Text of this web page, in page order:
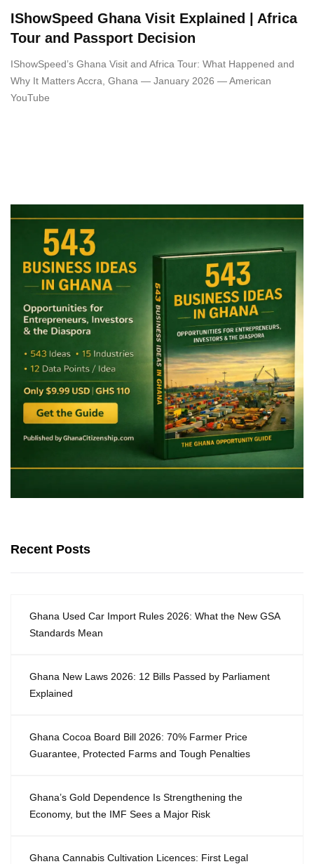
IShowSpeed Ghana Visit Explained | Africa
Tour and Passport Decision
IShowSpeed’s Ghana Visit and Africa Tour: What Happened and
Why It Matters Accra, Ghana — January 2026 — American
YouTube
Recent Posts
Ghana Used Car Import Rules 2026: What the New GSA
Standards Mean
Ghana New Laws 2026: 12 Bills Passed by Parliament
Explained
Ghana Cocoa Board Bill 2026: 70% Farmer Price
Guarantee, Protected Farms and Tough Penalties
Ghana’s Gold Dependence Is Strengthening the
Economy, but the IMF Sees a Major Risk
Ghana Cannabis Cultivation Licences: First Legal